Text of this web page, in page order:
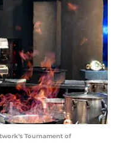
Tournament of